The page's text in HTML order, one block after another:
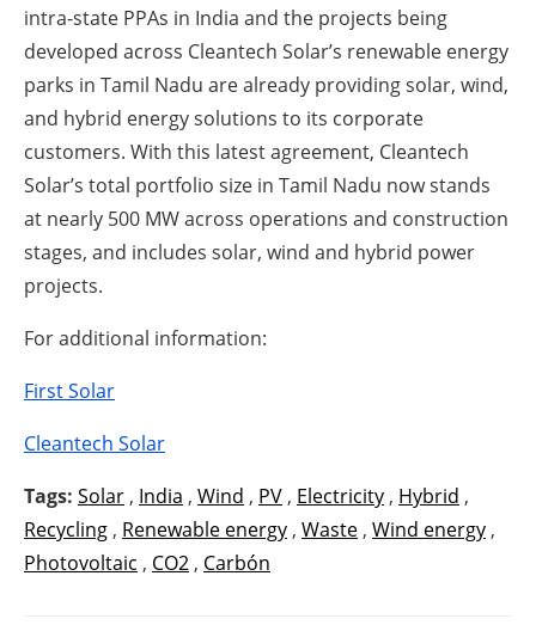
intra-state PPAs in India and the projects being
developed across Cleantech Solar’s renewable energy
parks in Tamil Nadu are already providing solar, wind,
and hybrid energy solutions to its corporate
customers. With this latest agreement, Cleantech
Solar’s total portfolio size in Tamil Nadu now stands
at nearly 500 MW across operations and construction
stages, and includes solar, wind and hybrid power
projects.
For additional information:
First Solar
Cleantech Solar
Tags: Solar , India , Wind , PV , Electricity , Hybrid ,
Recycling , Renewable energy , Waste , Wind energy ,
Photovoltaic , CO2 , Carbón